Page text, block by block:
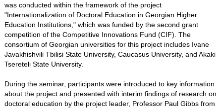
was conducted within the framework of the project
"Internationalization of Doctoral Education in Georgian Higher
Education Institutions," which was funded by the second grant
competition of the Competitive Innovations Fund (CIF). The
consortium of Georgian universities for this project includes Ivane
Javakhishvili Tbilisi State University, Caucasus University, and Akaki
Tsereteli State University.
During the seminar, participants were introduced to key information
about the project and presented with interim findings of research on
doctoral education by the project leader, Professor Paul Gibbs from